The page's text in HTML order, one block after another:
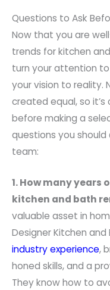
Questions to Ask
Now that you are
trends for kitchen
turn your attention
your vision to reality.
created equal, so
before making a
questions you
team:
1. How many years
kitchen and bath
valuable asset in
Designer Kitchen
industry experience,
honed skills, and a
They know how to